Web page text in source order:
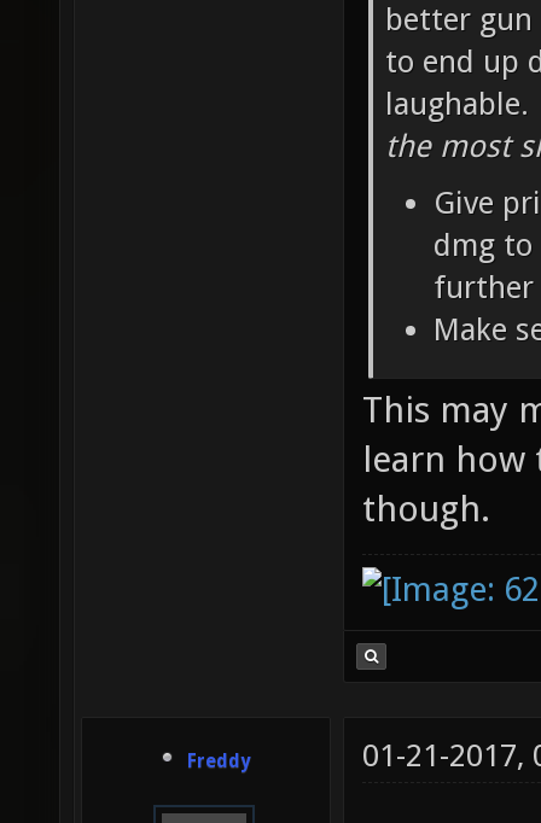
better gun
to end up
laughable.
the most
Give
dmg to
further
Make
This may
learn how
though.
Freddy 01-21-2017,